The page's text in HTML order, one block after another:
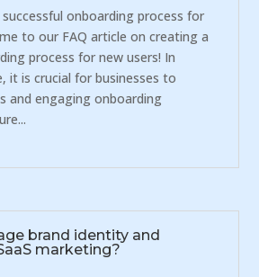
onboarding process for
to our FAQ article on creating a
process for new users! In
it is crucial for businesses to
and engaging onboarding
brand identity and
marketing?